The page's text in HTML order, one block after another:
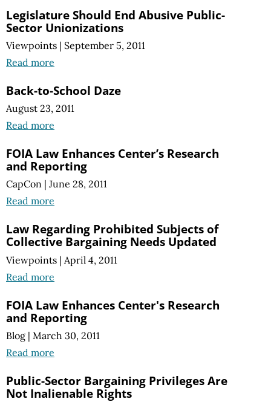
Legislature Should End Abusive Public-
Sector Unionizations
Viewpoints | September 5, 2011
Read more
Back-to-School Daze
August 23, 2011
Read more
FOIA Law Enhances Center’s Research
and Reporting
CapCon | June 28, 2011
Read more
Law Regarding Prohibited Subjects of
Collective Bargaining Needs Updated
Viewpoints | April 4, 2011
Read more
FOIA Law Enhances Center's Research
and Reporting
Blog | March 30, 2011
Read more
Public-Sector Bargaining Privileges Are
Not Inalienable Rights